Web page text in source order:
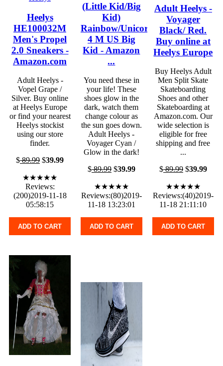
Heelys
HE100032M
Men's Propel
2.0 Sneakers -
Amazon.com
Adult Heelys -
Vopel Grape /
Silver. Buy online
at Heelys Europe
or find your nearest
Heelys stockist
using our store
finder.
$89.99 $39.99
★★★★★
Reviews:
(200)2019-11-18
05:58:15
ADD TO CART
(Little Kid/Big
Kid)
Rainbow/Unicorn
4 M US Big
Kid - Amazon
...
You need these in
your life! These
shoes glow in the
dark, watch them
change colour as
the sun goes down.
Adult Heelys -
Voyager Cyan /
Glow in the dark!
$89.99$39.99
★★★★★
Reviews:(80)2019-
11-18 13:23:01
ADD TO CART
Adult Heelys -
Voyager
Black/ Red.
Buy online at
Heelys Europe
Buy Heelys Adult
Men Split Skate
Skateboarding
Shoes and other
Skateboarding at
Amazon.com. Our
wide selection is
eligible for free
shipping and free
...
$89.99$39.99
★★★★★
Reviews:(40)2019-
11-18 21:11:10
ADD TO CART